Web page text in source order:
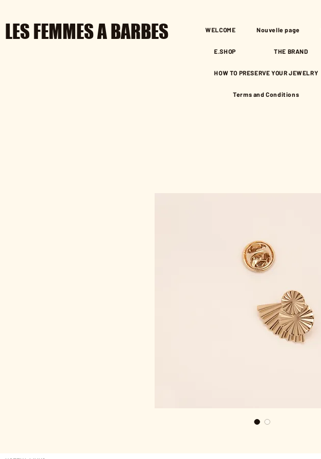
LES FEMMES A BARBES WELCOME Nouvelle page
E.SHOP THE BRAND
HOW TO PRESERVE YOUR JEWELRY
Terms and Conditions